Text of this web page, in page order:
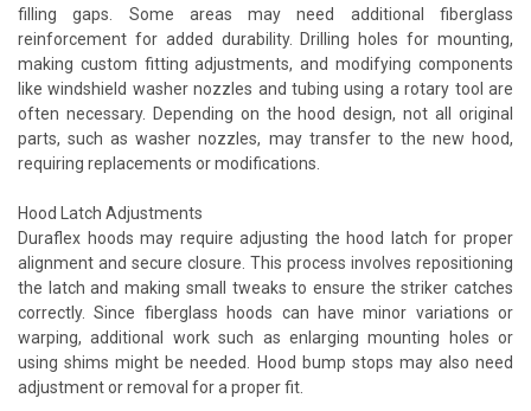
filling gaps. Some areas may need additional fiberglass
reinforcement for added durability. Drilling holes for mounting,
making custom fitting adjustments, and modifying components
like windshield washer nozzles and tubing using a rotary tool are
often necessary. Depending on the hood design, not all original
parts, such as washer nozzles, may transfer to the new hood,
requiring replacements or modifications.
Hood Latch Adjustments
Duraflex hoods may require adjusting the hood latch for proper
alignment and secure closure. This process involves repositioning
the latch and making small tweaks to ensure the striker catches
correctly. Since fiberglass hoods can have minor variations or
warping, additional work such as enlarging mounting holes or
using shims might be needed. Hood bump stops may also need
adjustment or removal for a proper fit.